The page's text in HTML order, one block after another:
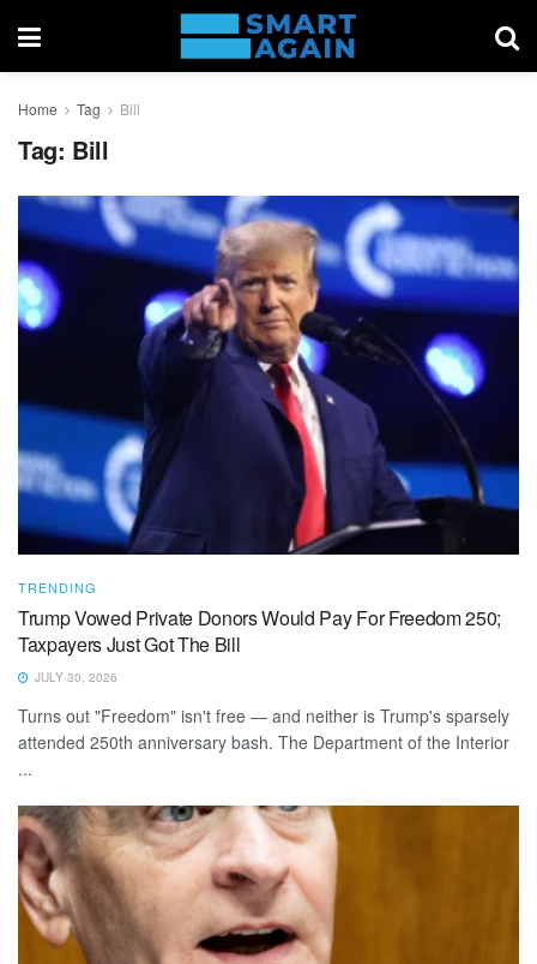
Home Tag Bill
Tag: Bill
TRENDING
Trump Vowed Private Donors Would Pay For Freedom 250;
Taxpayers Just Got The Bill
JULY 30, 2026
Turns out "Freedom" isn't free — and neither is Trump's sparsely
attended 250th anniversary bash. The Department of the Interior
...